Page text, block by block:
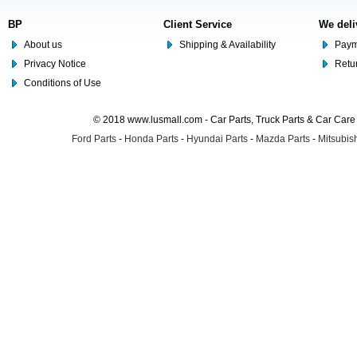
BP
About us
Privacy Notice
Conditions of Use
Client Service
Shipping & Availability
We
© 2018 www.lusmall.com - Car Parts, Truck Parts & Car
Ford Parts - Honda Parts - Hyundai Parts - Mazda Parts -